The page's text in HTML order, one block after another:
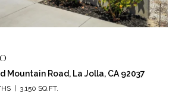
Mountain Road, La Jolla, CA 92037
3,150 SQ.FT.